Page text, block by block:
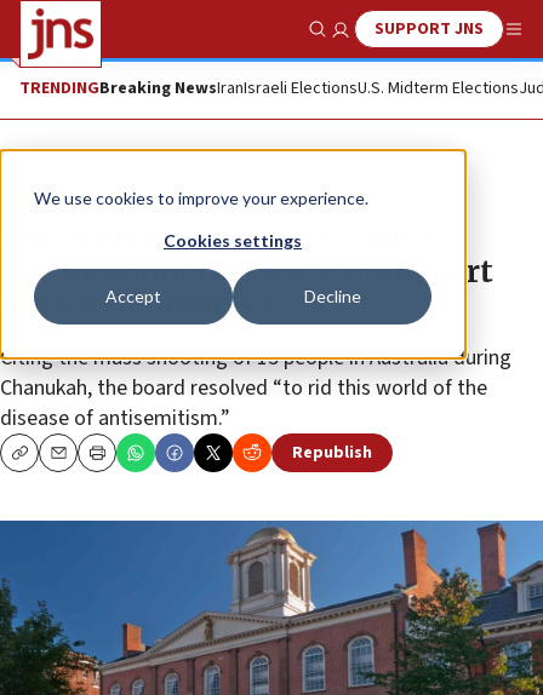
We use cookies to improve your experience.
Cookies settings
Accept Decline
Show SearchSUPPORT JNS
TRENDINGBreaking NewsIranIsraeli ElectionsU.S. Midterm Elections
News U.S. News
Post-Bondi, New Jersey county
commissioners resolve to support
Jewish community
Citing the mass shooting of 15 people in Australia during
Chanukah, the board resolved “to rid this world of the
disease of antisemitism.”
CopyEmailPrint Republish